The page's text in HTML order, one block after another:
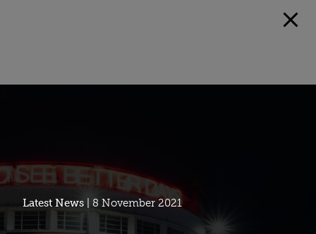
Latest News | 8 November 2021